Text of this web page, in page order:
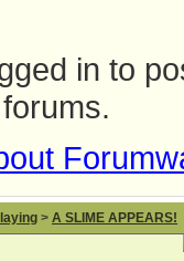
in to
> A SLIME APPEARS!